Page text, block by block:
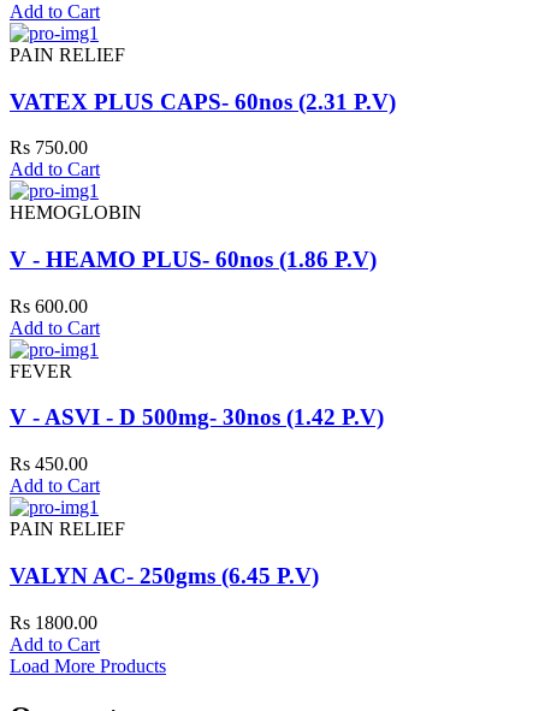
Add to Cart
PAIN RELIEF
VATEX PLUS CAPS- 60nos (2.31 P.V)
Rs 750.00
Add to Cart
HEMOGLOBIN
V - HEAMO PLUS- 60nos (1.86 P.V)
Rs 600.00
Add to Cart
FEVER
V - ASVI - D 500mg- 30nos (1.42 P.V)
Rs 450.00
Add to Cart
PAIN RELIEF
VALYN AC- 250gms (6.45 P.V)
Rs 1800.00
Add to Cart
Load More Products